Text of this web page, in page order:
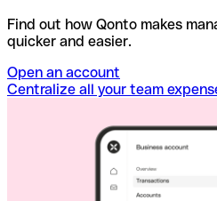
Find out how Qonto makes
quicker and easier.
Open an account
Centralize all your team